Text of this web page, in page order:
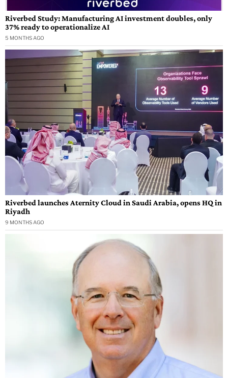
Riverbed Study: Manufacturing AI investment doubles, only
37% ready to operationalize AI
5 MONTHS AGO
Riverbed launches Aternity Cloud in Saudi Arabia, opens HQ in
Riyadh
9 MONTHS AGO